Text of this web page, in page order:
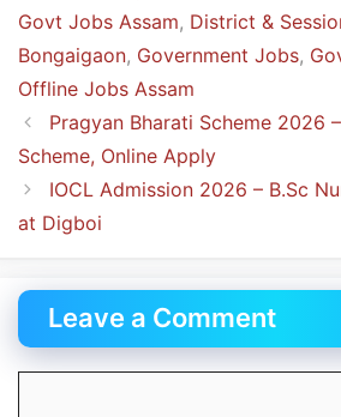
Govt Jobs Assam, District &
Bongaigaon, Government Jobs,
Offline Jobs Assam
Pragyan Bharati Scheme 2026
Scheme, Online Apply
IOCL Admission 2026 – B.Sc
at Digboi
Leave a Comment